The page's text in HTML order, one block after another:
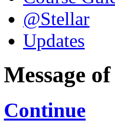
@Stellar
Updates
Message
Continue